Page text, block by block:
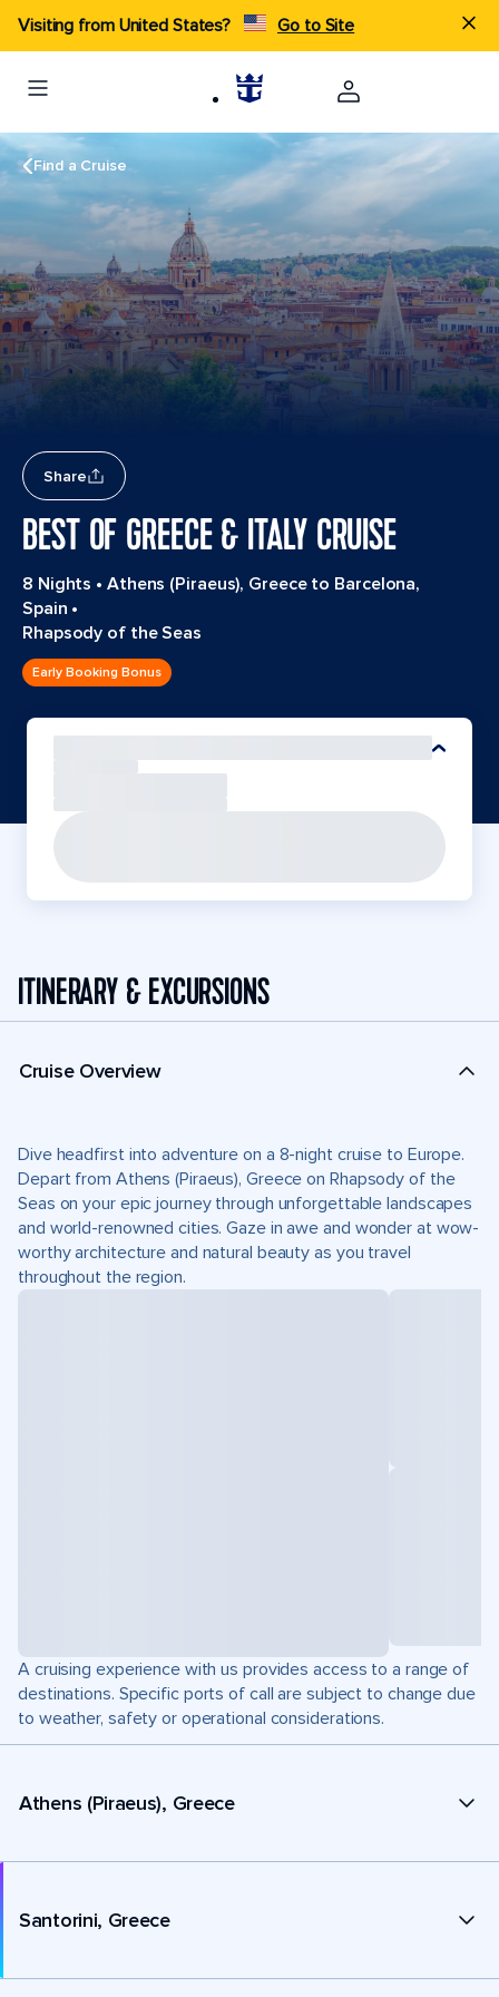
Visiting from United States? Go to Site
Find a Cruise
Share
BEST OF GREECE & ITALY CRUISE
8 Nights • Athens (Piraeus), Greece to Barcelona,
Spain •
Rhapsody of the Seas
Early Booking Bonus
ITINERARY & EXCURSIONS
Cruise Overview
Dive headfirst into adventure on a 8-night cruise to Europe.
Depart from Athens (Piraeus), Greece on Rhapsody of the
Seas on your epic journey through unforgettable landscapes
and world-renowned cities. Gaze in awe and wonder at wow-
worthy architecture and natural beauty as you travel
throughout the region.
A cruising experience with us provides access to a range of
destinations. Specific ports of call are subject to change due
to weather, safety or operational considerations.
Athens (Piraeus), Greece
Santorini, Greece